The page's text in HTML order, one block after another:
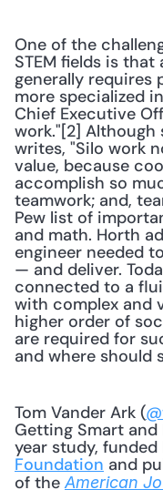
One of the
STEM fields is
generally requires
more specialized
Chief Executive
work."[2]
writes, "Silo work
value, because
accomplish so
teamwork; and,
Pew list of
and math. Horth
engineer needed
— and deliver.
connected to a
with complex and
higher order of
are required for
and where should
Tom Vander Ark (
Getting Smart
year study, funded
Foundation and
of the American